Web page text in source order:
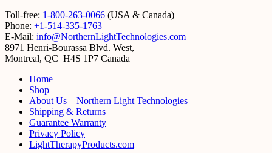
Toll-free: 1-800-263-0066 (USA & Canada)
Phone: +1-514-335-1763
E-Mail: info@NorthernLightTechnologies.com
8971 Henri-Bourassa Blvd. West,
Montreal, QC H4S 1P7 Canada
Home
Shop
About Us – Northern Light Technologies
Shipping & Returns
Guarantee Warranty
Privacy Policy
LightTherapyProducts.com